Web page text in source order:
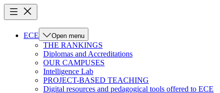
ECE Open menu
THE RANKINGS
Diplomas and Accreditations
OUR CAMPUSES
Intelligence Lab
PROJECT-BASED TEACHING
Digital resources and pedagogical tools offered to ECE